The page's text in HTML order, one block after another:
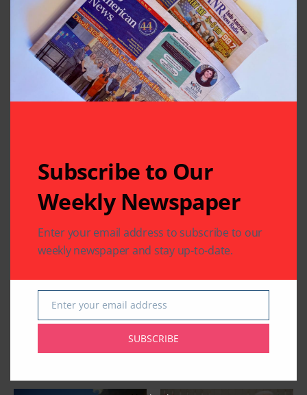
Related Articles
Texas Joins the World
for 12th International
Day of Yoga 2026
Mohammed Irfaan
Ali Transits in
Houston
Subscribe to Our
Weekly Newspaper
Enter your email address to subscribe to our
weekly newspaper and stay up-to-date.
Email
Enter your email address
SUBSCRIBE